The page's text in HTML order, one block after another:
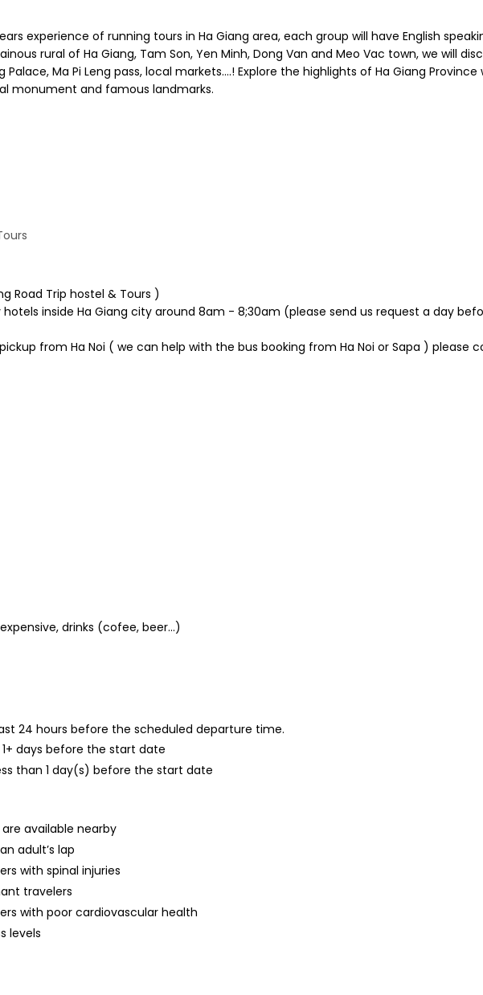
experience of running tours in Ha Giang area, each group will have English
rural of Ha Giang, Tam Son, Yen Minh, Dong Van and Meo Vac town, we will
Palace, Ma Pi Leng pass, local markets….! Explore the highlights of Ha Giang
monument and famous landmarks.
Road Trip hostel & Tours )
inside Ha Giang city around 8am - 8;30am (please send us request a day
from Ha Noi ( we can help with the bus booking from Ha Noi or Sapa )
drinks (cofee, beer...)
24 hours before the scheduled departure time.
days before the start date
than 1 day(s) before the start date
available nearby
adult’s lap
with spinal injuries
travelers
with poor cardiovascular health
levels